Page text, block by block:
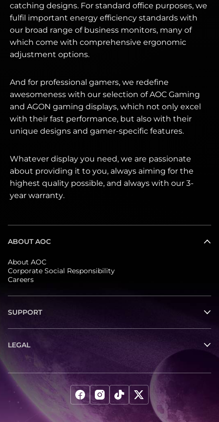
catching designs. For standard office purposes, we
fulfil important energy efficiency standards with
our broad range of business monitors, many of
which come with comprehensive ergonomic
adjustment options.
And for professional gamers, we redefine
awesomeness with our selection of AOC Gaming
and AGON gaming displays, which not only excel
with their fast performance, but also with their
unique designs and gamer-specific features.
Whatever display you need, we are passionate
about providing it to you, always aiming for the
highest quality possible, and always with our 3-
year warranty.
ABOUT AOC
About AOC
Corporate Social Responsibility
Careers
SUPPORT
LEGAL